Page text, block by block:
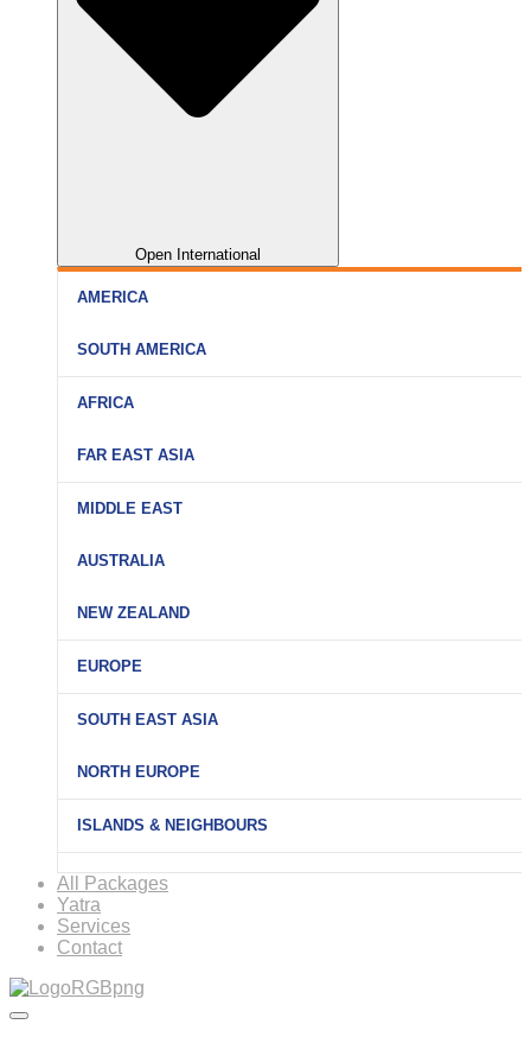
Open International
AMERICA
SOUTH AMERICA
AFRICA
FAR EAST ASIA
MIDDLE EAST
AUSTRALIA
NEW ZEALAND
EUROPE
SOUTH EAST ASIA
NORTH EUROPE
ISLANDS & NEIGHBOURS
All Packages
Yatra
Services
Contact